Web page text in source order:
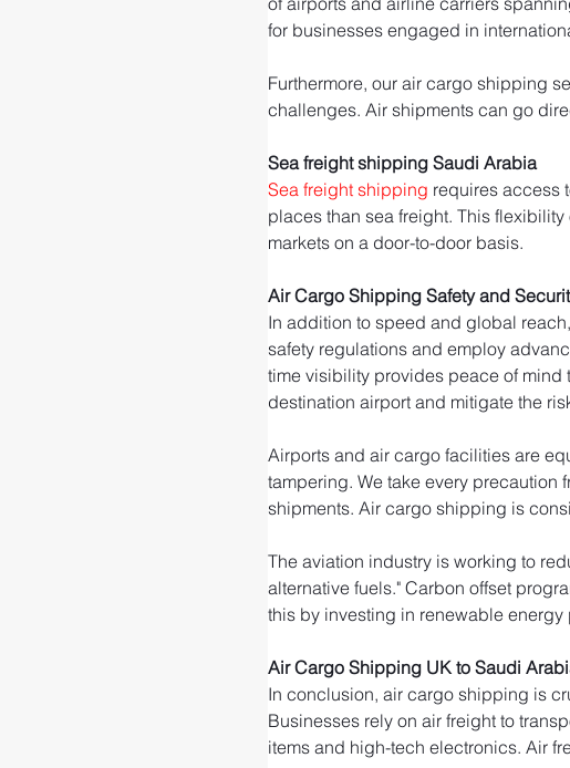
for businesses engaged in
Furthermore, our air cargo shipping
challenges. Air shipments can go
Sea freight shipping Saudi Arabia
Sea freight shipping requires access
places than sea freight. This
markets on a door-to-door basis.
Air Cargo Shipping Safety and
In addition to speed and global
safety regulations and employ
time visibility provides peace of mind
destination airport and mitigate the
Airports and air cargo facilities are
tampering. We take every precaution
shipments. Air cargo shipping is
The aviation industry is working to
alternative fuels." Carbon offset
this by investing in renewable energy
Air Cargo Shipping UK to Saudi
In conclusion, air cargo shipping is
Businesses rely on air freight to
items and high-tech electronics. Air